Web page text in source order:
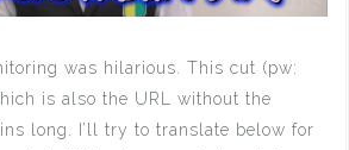
was hilarious. This cut (pw:
is also the URL without the
long. I’ll try to translate below for